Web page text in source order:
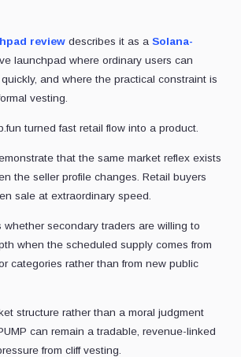
review describes it as a Solana-
launchpad where ordinary users can
and where the practical constraint is
vesting.
turned fast retail flow into a product.
that the same market reflex exists
the seller profile changes. Retail buyers
sale at extraordinary speed.
secondary traders are willing to
when the scheduled supply comes from
categories rather than from new public
structure rather than a moral judgment
can remain a tradable, revenue-linked
from cliff vesting.